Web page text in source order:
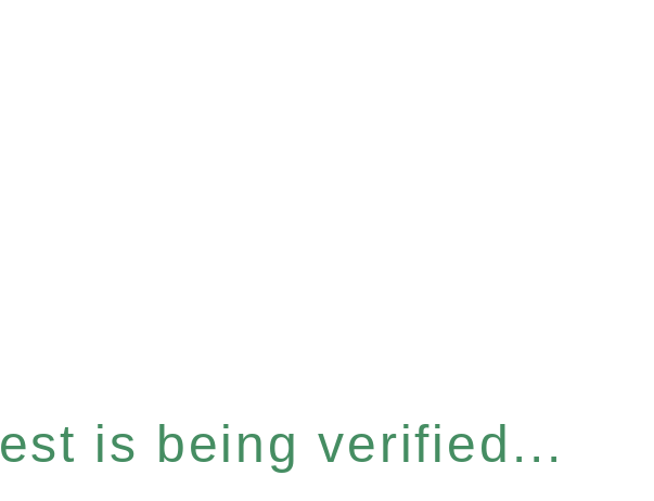
is being verified...